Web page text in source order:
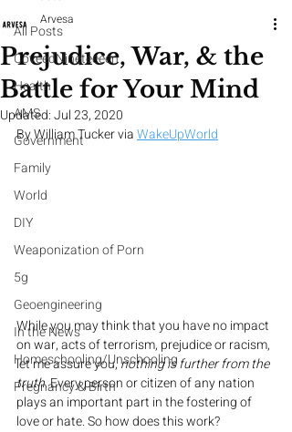
All Posts
CoveedNineteeeen
Health
AMS
Government
Family
World
DIY
Weaponization of Porn
5g
Geoengineering
In the News
Homeschooling/Unschooling
Pregnancy & Birth
Prejudice, War, & the
Battle for Your Mind
Arvesa
Updated:Jul 23, 2020
By William Tucker via WakeUpWorld
While you may think that you have no impact
on war, acts of terrorism, prejudice or racism,
let me assure you, nothing is further from the
truth. Every person or citizen of any nation
plays an important part in the fostering of
love or hate. So how does this work?